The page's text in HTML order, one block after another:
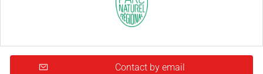
Contact by email